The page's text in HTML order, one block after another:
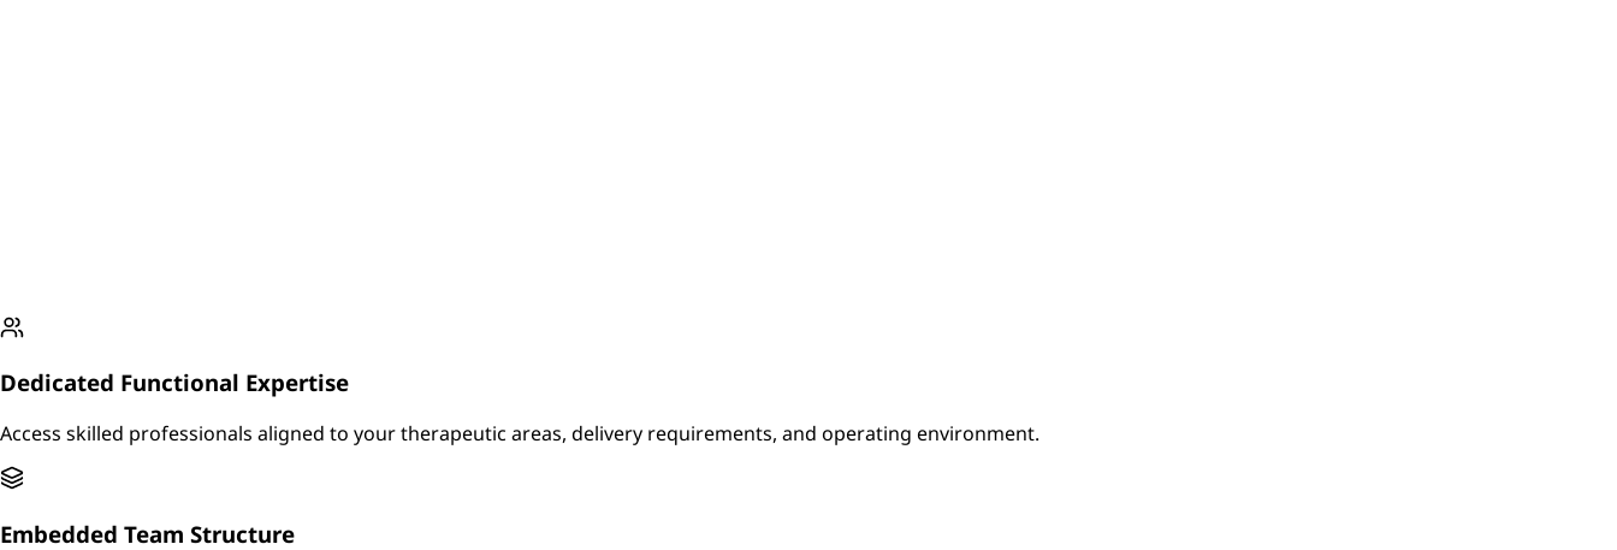
Dedicated Functional Expertise
Access skilled professionals aligned to your therapeutic areas, delivery requirements, and operating environment.
Embedded Team Structure